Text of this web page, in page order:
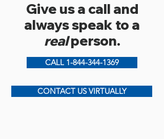
Give us a call and
always speak to a
realperson.
CALL 1-844-344-1369
CONTACT US VIRTUALLY